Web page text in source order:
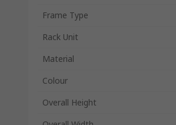
Frame Type
Rack Unit
Material
Colour
Overall Height